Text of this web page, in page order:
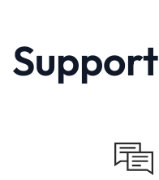
Support